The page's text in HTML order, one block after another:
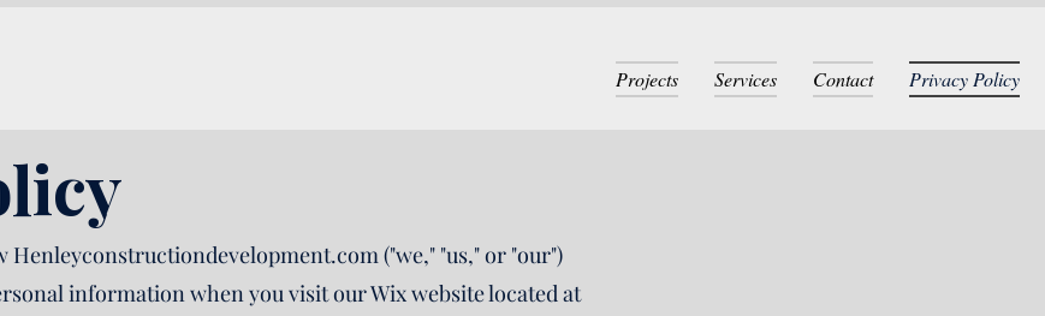
Projects Services Contact Privacy Policy
Henleyconstructiondevelopment.com ("we," "us," or "our")
information when you visit our Wix website located at